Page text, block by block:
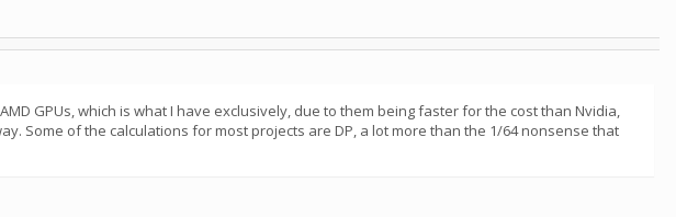
GPUs, which is what I have exclusively, due to them being faster for the cost than Nvidia,
Some of the calculations for most projects are DP, a lot more than the 1/64 nonsense that